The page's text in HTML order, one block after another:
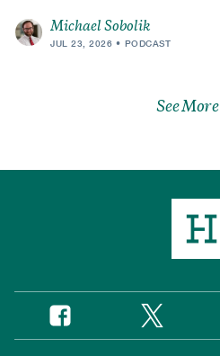
Michael Sobolik
JUL 23, 2026 PODCAST
See More
Social
Media
Facebook Twitter